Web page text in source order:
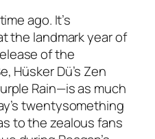
ago. It’s
the landmark year of
of the
Hüsker Dü’s Zen
Rain—is as much
twentysomething
to the zealous fans